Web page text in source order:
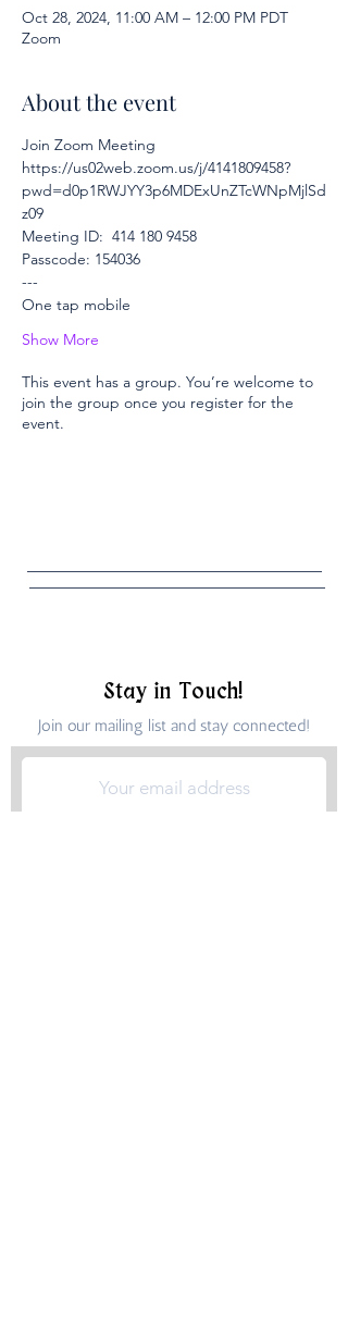
Oct 28, 2024, 11:00 AM – 12:00 PM PDT
Zoom
About the event
Join Zoom Meeting
https://us02web.zoom.us/j/4141809458?
pwd=d0p1RWJYY3p6MDExUnZTcWNpMjlSd
z09
Meeting ID:  414 180 9458
Passcode: 154036
---
One tap mobile
Show More
This event has a group. You’re welcome to
join the group once you register for the
event.
Stay in Touch!
Join our mailing list and stay connected!